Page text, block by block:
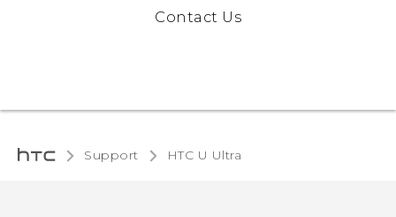
Contact Us
Support HTC U Ultra‎